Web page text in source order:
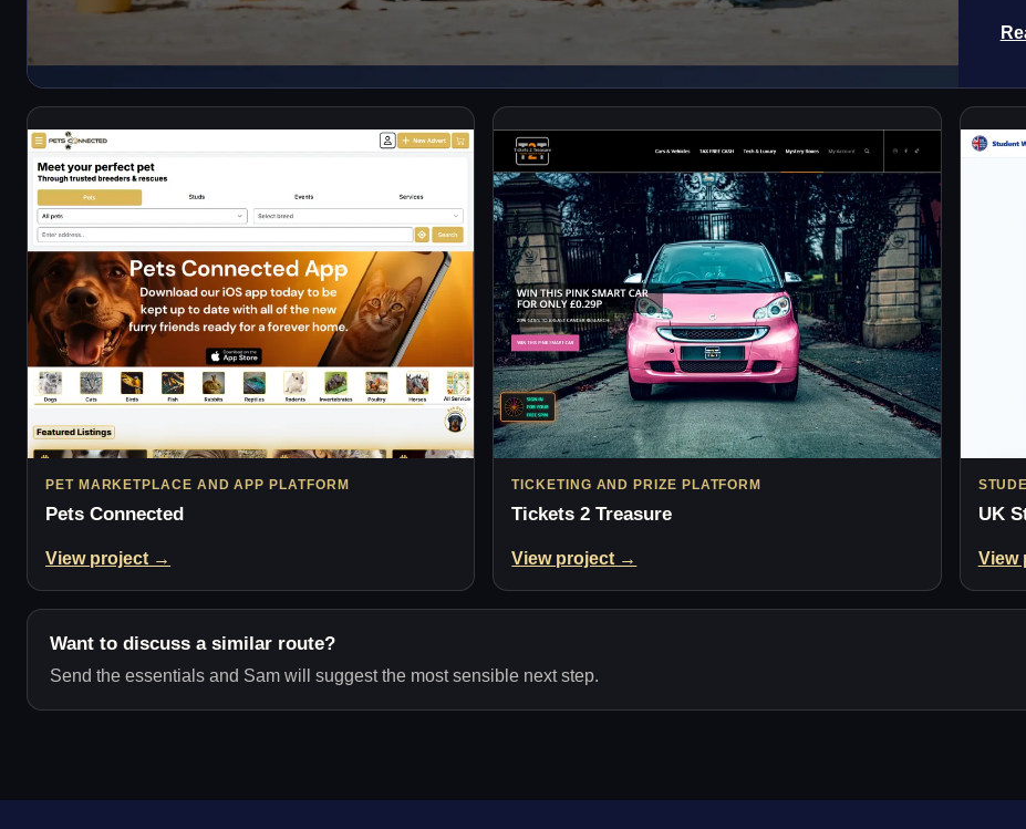
PET MARKETPLACE AND APP PLATFORM
Pets Connected
View project →
TICKETING AND PRIZE PLATFORM
Tickets 2 Treasure
View project →
UK
View
Want to discuss a similar route?
Send the essentials and Sam will suggest the most sensible next step.